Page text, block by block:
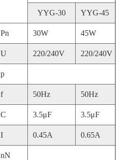
YYG-30 YYG-45
Pn 30W 45W
U 220/240V 220/240V
p
f 50Hz 50Hz
C 3.5μF 3.5μF
I 0.45A 0.65A
nN